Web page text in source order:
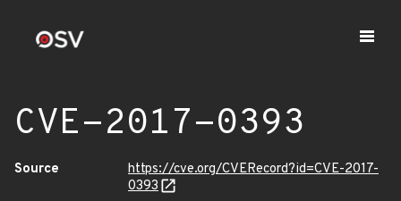
CVE-2017-0393
Source
https://cve.org/CVERecord?id=CVE-2017-
0393